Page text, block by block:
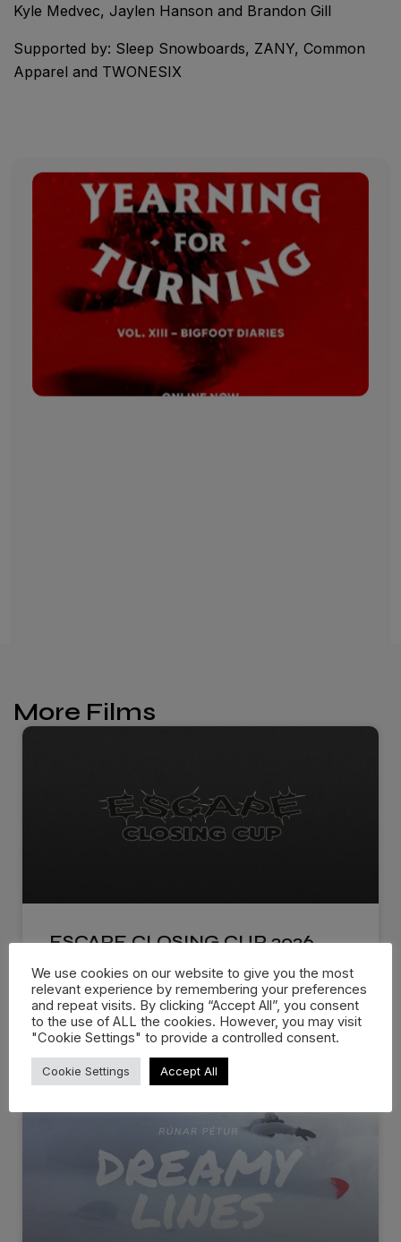
Kyle Medvec, Jaylen Hanson and Brandon Gill
Supported by: Sleep Snowboards, ZANY, Common
Apparel and TWONESIX
More Films
ESCAPE CLOSING CUP 2026
The Official 2026 Escape Closing Cup Recap is
live! Escape Closing Cup
WATCH NOW »
We use cookies on our website to give you the most
relevant experience by remembering your preferences
and repeat visits. By clicking “Accept All”, you consent
to the use of ALL the cookies. However, you may visit
"Cookie Settings" to provide a controlled consent.
Cookie Settings Accept All